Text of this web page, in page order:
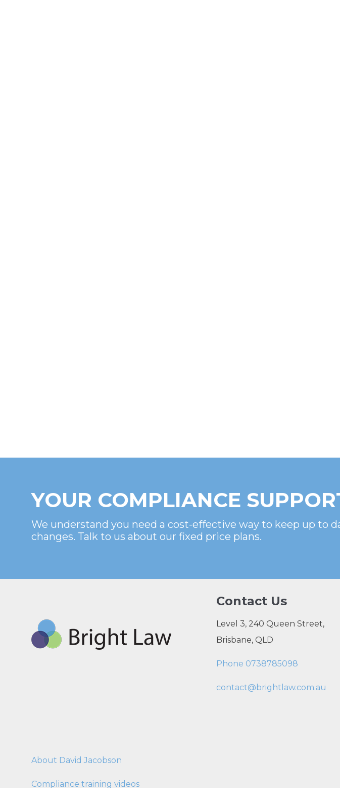
YOUR COMPLIANCE
We understand you need a cost-effective way to keep up to
changes. Talk to us about our fixed price plans.
Contact Us
Level 3, 240 Queen Street,
Brisbane, QLD
Phone 0738785098
contact@brightlaw.com.au
About David Jacobson
Compliance training videos